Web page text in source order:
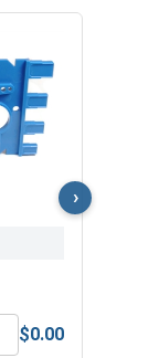
Gauge
$0.00
›